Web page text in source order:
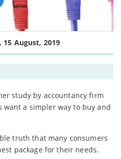
15 August, 2019
study by accountancy firm
want a simpler way to buy and
truth that many consumers
package for their needs.